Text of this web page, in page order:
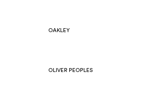
OAKLEY
OLIVER PEOPLES